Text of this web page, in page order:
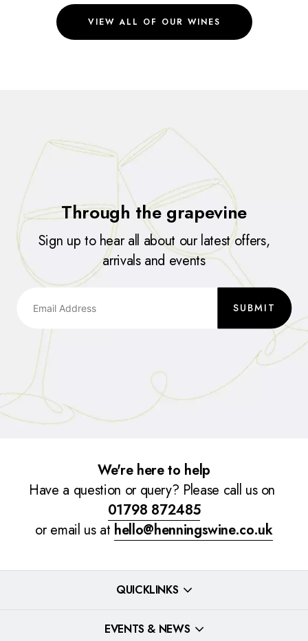
VIEW ALL OF OUR WINES
Through the grapevine
Sign up to hear all about our latest offers,
arrivals and events
SUBMIT
We're here to help
Have a question or query? Please call us on
01798 872485
or email us at hello@henningswine.co.uk
QUICKLINKS
EVENTS & NEWS